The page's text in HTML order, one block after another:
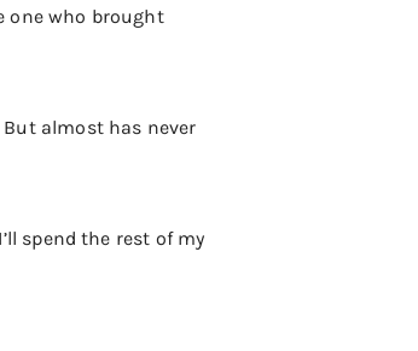
one who brought
almost has never
spend the rest of my